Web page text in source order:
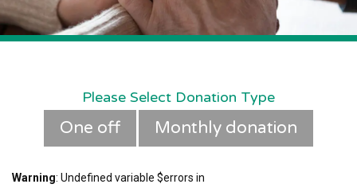
Please Select Donation Type
One off Monthly donation
Warning: Undefined variable $errors in